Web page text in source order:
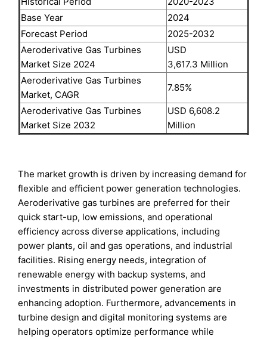
Base Year
2024
Forecast Period
2025-2032
Aeroderivative Gas Turbines
Market Size 2024
USD
3,617.3 Million
Aeroderivative Gas Turbines
Market, CAGR
7.85%
Aeroderivative Gas Turbines
Market Size 2032
USD 6,608.2
Million
The market growth is driven by increasing demand for
flexible and efficient power generation technologies.
Aeroderivative gas turbines are preferred for their
quick start-up, low emissions, and operational
efficiency across diverse applications, including
power plants, oil and gas operations, and industrial
facilities. Rising energy needs, integration of
renewable energy with backup systems, and
investments in distributed power generation are
enhancing adoption. Furthermore, advancements in
turbine design and digital monitoring systems are
helping operators optimize performance while